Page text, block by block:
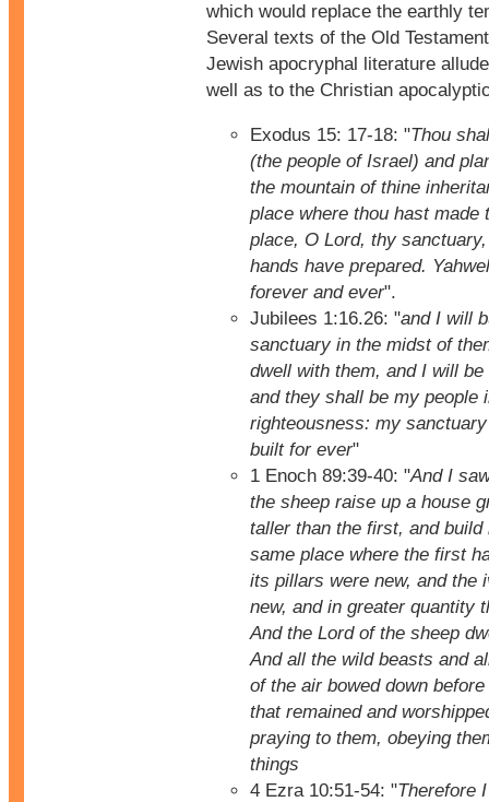
which would replace the earthly
Several texts of the Old
Jewish apocryphal literature
well as to the Christian
Exodus 15: 17-18: "Thou
(the people of Israel) and
the mountain of thine
place where thou hast made
place, O Lord, thy
hands have prepared.
forever and ever".
Jubilees 1:16.26: "and I will
sanctuary in the midst of
dwell with them, and I will be
and they shall be my people
righteousness: my
built for ever"
1 Enoch 89:39-40: "And I
the sheep raise up a house
taller than the first, and build
same place where the first
its pillars were new, and the
new, and in greater quantity
And the Lord of the sheep
And all the wild beasts and
of the air bowed down
that remained and
praying to them, obeying
things
4 Ezra 10:51-54: "Therefore